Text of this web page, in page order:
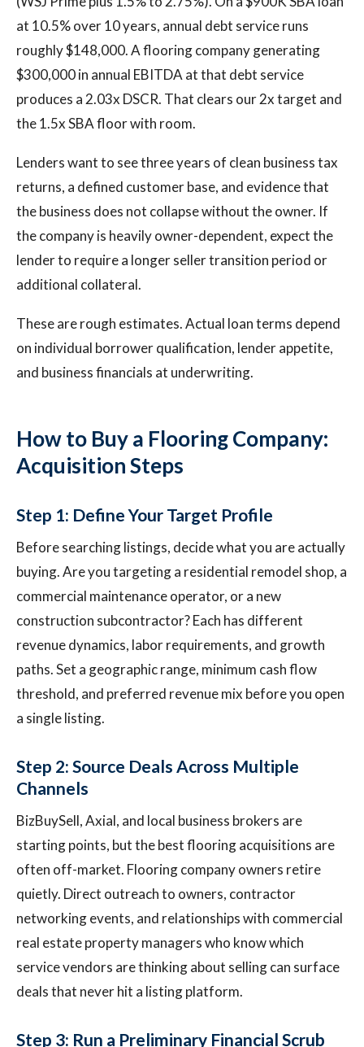
at 10.5% over 10 years, annual debt service runs
roughly $148,000. A flooring company generating
$300,000 in annual EBITDA at that debt service
produces a 2.03x DSCR. That clears our 2x target and
the 1.5x SBA floor with room.
Lenders want to see three years of clean business tax
returns, a defined customer base, and evidence that
the business does not collapse without the owner. If
the company is heavily owner-dependent, expect the
lender to require a longer seller transition period or
additional collateral.
These are rough estimates. Actual loan terms depend
on individual borrower qualification, lender appetite,
and business financials at underwriting.
How to Buy a Flooring Company:
Acquisition Steps
Step 1: Define Your Target Profile
Before searching listings, decide what you are actually
buying. Are you targeting a residential remodel shop, a
commercial maintenance operator, or a new
construction subcontractor? Each has different
revenue dynamics, labor requirements, and growth
paths. Set a geographic range, minimum cash flow
threshold, and preferred revenue mix before you open
a single listing.
Step 2: Source Deals Across Multiple
Channels
BizBuySell, Axial, and local business brokers are
starting points, but the best flooring acquisitions are
often off-market. Flooring company owners retire
quietly. Direct outreach to owners, contractor
networking events, and relationships with commercial
real estate property managers who know which
service vendors are thinking about selling can surface
deals that never hit a listing platform.
Step 3: Run a Preliminary Financial Scrub